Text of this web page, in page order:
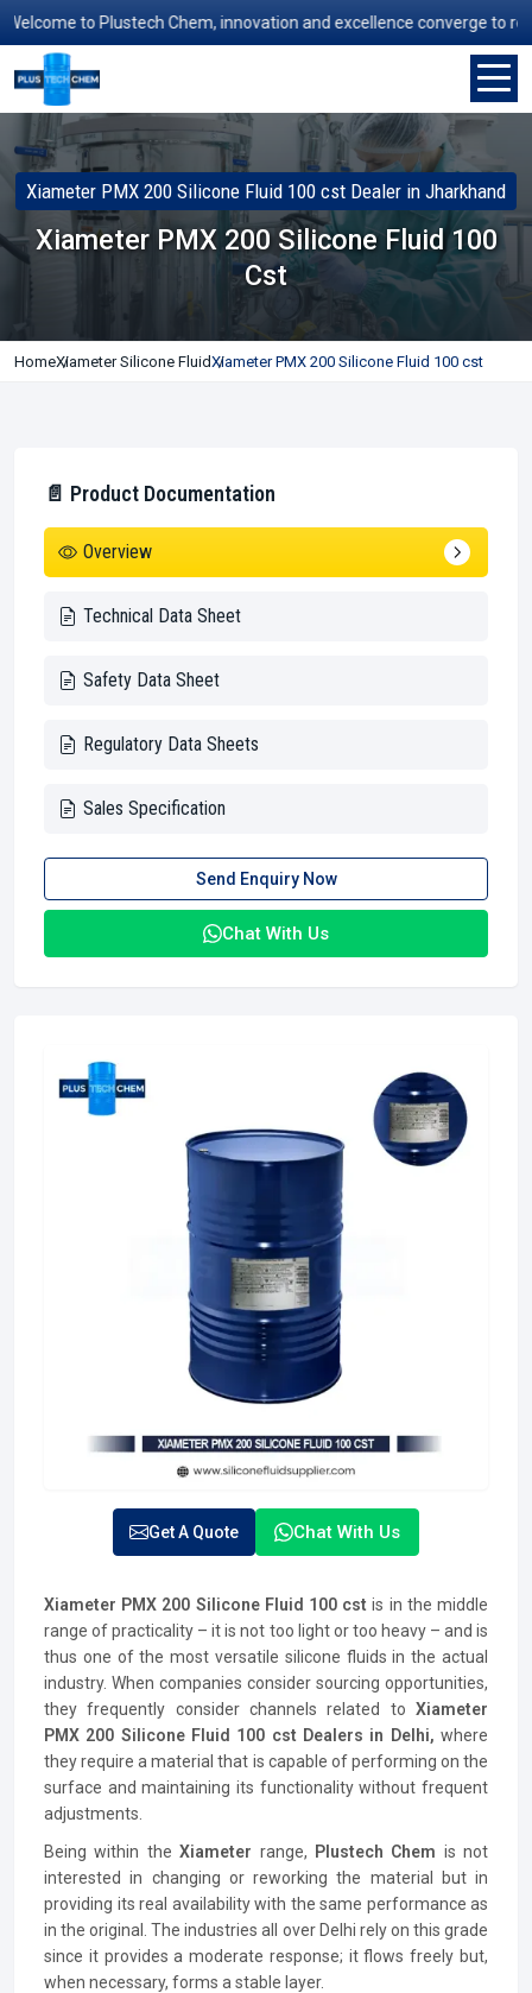
to Plustech Chem, innovation and excellence converge to
Xiameter PMX 200 Silicone Fluid 100 cst Dealer in Jharkhand
Xiameter PMX 200 Silicone Fluid 100
Cst
HomeXiameter Silicone FluidXiameter PMX 200 Silicone Fluid 100 cst
📄 Product Documentation
Overview
Technical Data Sheet
Safety Data Sheet
Regulatory Data Sheets
Sales Specification
Send Enquiry Now
Chat With Us
Get A Quote Chat With Us
Xiameter PMX 200 Silicone Fluid 100 cst is in the middle
range of practicality – it is not too light or too heavy – and is
thus one of the most versatile silicone fluids in the actual
industry. When companies consider sourcing opportunities,
they frequently consider channels related to Xiameter
PMX 200 Silicone Fluid 100 cst Dealers in Delhi, where
they require a material that is capable of performing on the
surface and maintaining its functionality without frequent
adjustments.
Being within theXiameter range, Plustech Chem is not
interested in changing or reworking the material but in
providing its real availability with the same performance as
in the original. The industries all over Delhi rely on this grade
since it provides a moderate response; it flows freely but,
when necessary, forms a stable layer.